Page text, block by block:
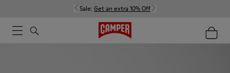
Sale: Get an extra 10% Off